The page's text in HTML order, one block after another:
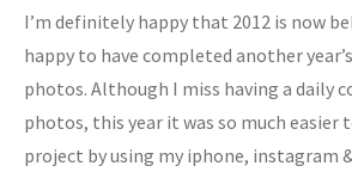
I’m definitely happy that 2012 is now
happy to have completed another
photos. Although I miss having a daily
photos, this year it was so much easier
project by using my iphone, instagram